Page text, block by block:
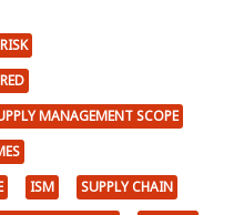
RISK
MANAGEMENT SCOPE
ISM
SUPPLY CHAIN